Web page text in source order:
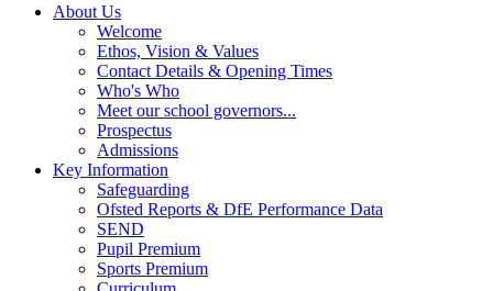
About Us
Welcome
Ethos, Vision & Values
Contact Details & Opening Times
Who's Who
Meet our school governors...
Prospectus
Admissions
Key Information
Safeguarding
Ofsted Reports & DfE Performance Data
SEND
Pupil Premium
Sports Premium